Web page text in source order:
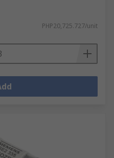
PHP20,725.727/unit